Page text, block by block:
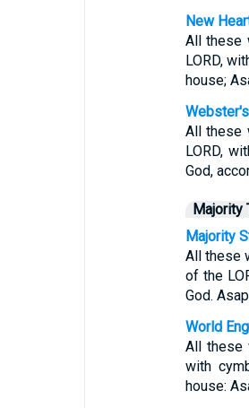
New
All these
LORD,
house;
All these
LORD,
God,
Majority
Majority
All these
of the
God.
World
All these
with
house: